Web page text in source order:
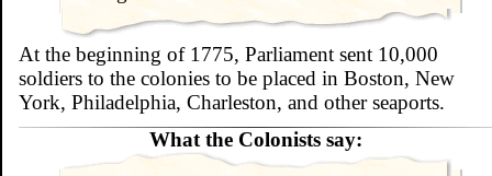
At the beginning of 1775, Parliament sent 10,000
soldiers to the colonies to be placed in Boston, New
York, Philadelphia, Charleston, and other seaports.
What the Colonists say: